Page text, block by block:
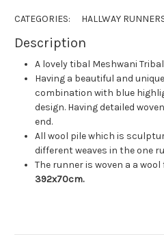
CATEGORIES: HALLWAY
Description
A lovely tibal Meshwani
Having a beautiful and
combination with blue
design. Having detailed
end.
All wool pile which is
different weaves in the one
The runner is woven a a
392x70cm.